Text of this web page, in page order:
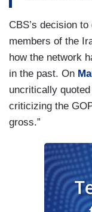
CBS’s decision
members of the
how the network
in the past. On
uncritically
criticizing the
gross.”